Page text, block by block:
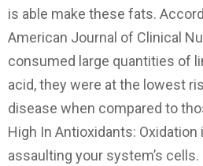
is able make these fats.
American Journal of Clinical
consumed large quantities of
acid, they were at the lowest
disease when compared to
High In Antioxidants:
assaulting your system’s